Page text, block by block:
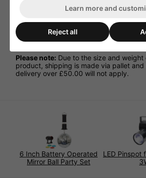
Package Includes:
1 x Heavy Duty Mirror Ball Motor
4 x Pinspot Lights
Please note: Due to the size and
product, shipping is made via pallet
delivery over £50.00 will not apply.
6 Inch Battery Operated
Mirror Ball Party Set
LED Pinspot
Learn more and
Reject all